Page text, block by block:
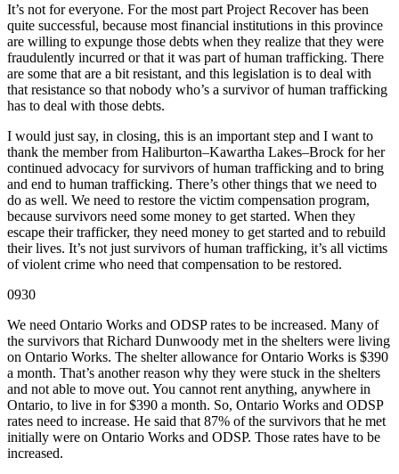
It’s not for everyone. For the most part Project Recover has been
quite successful, because most financial institutions in this province
are willing to expunge those debts when they realize that they were
fraudulently incurred or that it was part of human trafficking. There
are some that are a bit resistant, and this legislation is to deal with
that resistance so that nobody who’s a survivor of human trafficking
has to deal with those debts.
I would just say, in closing, this is an important step and I want to
thank the member from Haliburton–Kawartha Lakes–Brock for her
continued advocacy for survivors of human trafficking and to bring
and end to human trafficking. There’s other things that we need to
do as well. We need to restore the victim compensation program,
because survivors need some money to get started. When they
escape their trafficker, they need money to get started and to rebuild
their lives. It’s not just survivors of human trafficking, it’s all victims
of violent crime who need that compensation to be restored.
0930
We need Ontario Works and ODSP rates to be increased. Many of
the survivors that Richard Dunwoody met in the shelters were living
on Ontario Works. The shelter allowance for Ontario Works is $390
a month. That’s another reason why they were stuck in the shelters
and not able to move out. You cannot rent anything, anywhere in
Ontario, to live in for $390 a month. So, Ontario Works and ODSP
rates need to increase. He said that 87% of the survivors that he met
initially were on Ontario Works and ODSP. Those rates have to be
increased.